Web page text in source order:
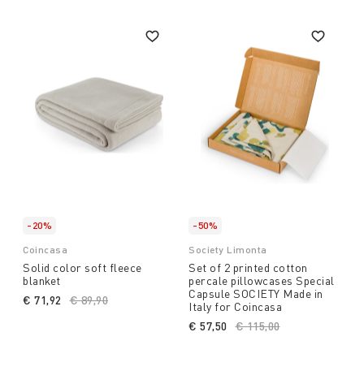
-20%
Coincasa
Solid color soft fleece
blanket
Price reduced from
€ 89,90
€ 71,92
-50%
Society Limonta
Set of 2 printed cotton
percale pillowcases Special
Capsule SOCIETY Made in
Italy for Coincasa
Price reduced from
€ 115,00to
€ 57,50